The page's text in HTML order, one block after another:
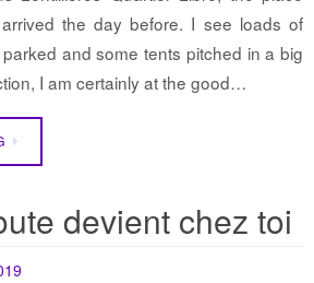
the day before. I see loads of
and some tents pitched in a big
I am certainly at the good…
devient chez toi